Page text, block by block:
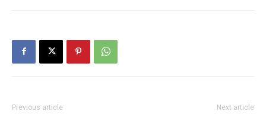
Previous article Next article